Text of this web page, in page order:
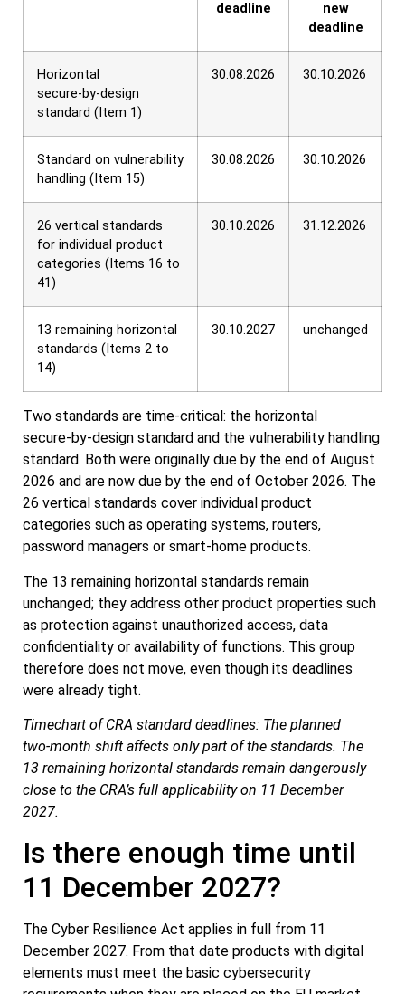
deadline
new
deadline
Horizontal
secure‑by‑design
standard (Item 1)
30.08.2026 30.10.2026
Standard on vulnerability
handling (Item 15)
30.08.2026 30.10.2026
26 vertical standards
for individual product
categories (Items 16 to
41)
30.10.2026 31.12.2026
13 remaining horizontal
standards (Items 2 to
14)
30.10.2027 unchanged
Two standards are time‑critical: the horizontal
secure‑by‑design standard and the vulnerability handling
standard. Both were originally due by the end of August
2026 and are now due by the end of October 2026. The
26 vertical standards cover individual product
categories such as operating systems, routers,
password managers or smart‑home products.
The 13 remaining horizontal standards remain
unchanged; they address other product properties such
as protection against unauthorized access, data
confidentiality or availability of functions. This group
therefore does not move, even though its deadlines
were already tight.
Timechart of CRA standard deadlines: The planned
two‑month shift affects only part of the standards. The
13 remaining horizontal standards remain dangerously
close to the CRA’s full applicability on 11 December
2027.
Is there enough time until
11 December 2027?
The Cyber Resilience Act applies in full from 11
December 2027. From that date products with digital
elements must meet the basic cybersecurity